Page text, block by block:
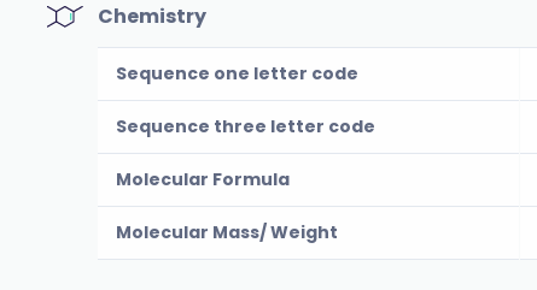
Chemistry
Sequence one letter code
Sequence three letter code
Molecular Formula
Molecular Mass/ Weight